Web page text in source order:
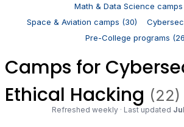
Math & Data Science camps
Space & Aviation camps (30)
Pre-College programs
Camps for
Ethical Hacking (22)
Refreshed weekly · Last updated